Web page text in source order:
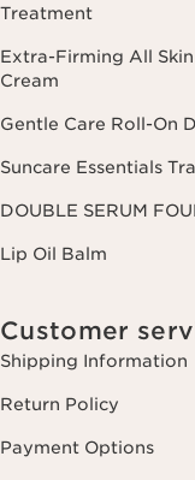
Treatment
Extra-Firming All
Cream
Gentle Care Roll-On
Suncare Essentials
DOUBLE SERUM
Lip Oil Balm
Customer
Shipping Information
Return Policy
Payment Options